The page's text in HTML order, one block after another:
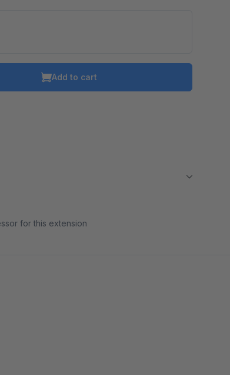
Add to cart
for this extension